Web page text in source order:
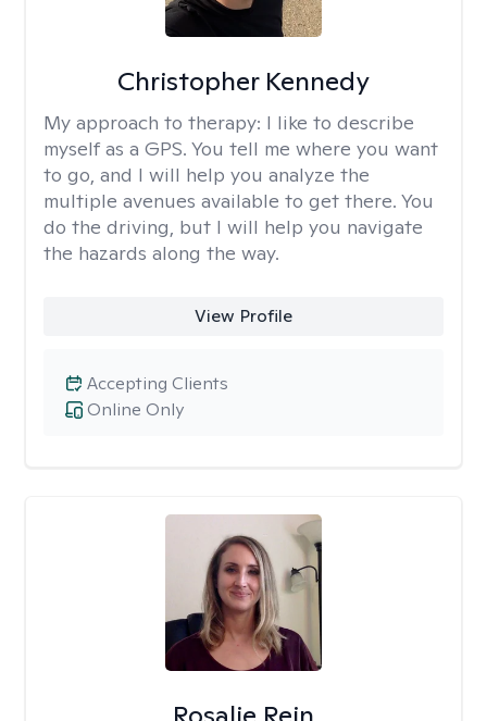
Christopher Kennedy
My approach to therapy: I like to describe
myself as a GPS. You tell me where you want
to go, and I will help you analyze the
multiple avenues available to get there. You
do the driving, but I will help you navigate
the hazards along the way.
View Profile
Online Only
Accepting Clients